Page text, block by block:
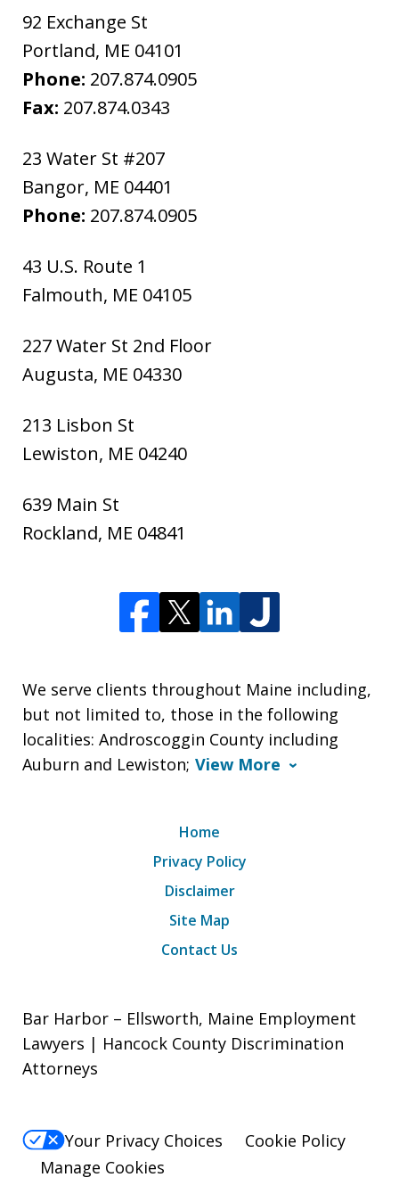
92 Exchange St
Portland, ME 04101
Phone: 207.874.0905
Fax: 207.874.0343
23 Water St #207
Bangor, ME 04401
Phone: 207.874.0905
43 U.S. Route 1
Falmouth, ME 04105
227 Water St 2nd Floor
Augusta, ME 04330
213 Lisbon St
Lewiston, ME 04240
639 Main St
Rockland, ME 04841
We serve clients throughout Maine including,
but not limited to, those in the following
localities: Androscoggin County including
Auburn and Lewiston; View More
Home
Privacy Policy
Disclaimer
Site Map
Contact Us
Bar Harbor – Ellsworth, Maine Employment
Lawyers | Hancock County Discrimination
Attorneys
Your Privacy Choices
Cookie Policy
Manage Cookies